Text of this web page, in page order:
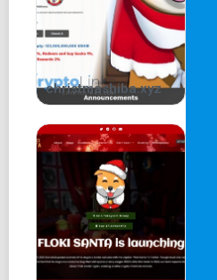
christmashiba.xyz